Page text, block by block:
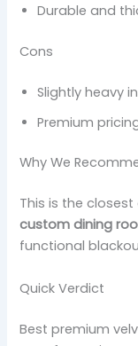
Durable and
Cons
Slightly heavy
Premium
Why We
This is the
custom dining
functional
Quick Verdict
Best premium